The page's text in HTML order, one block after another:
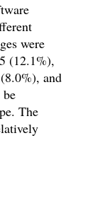
were
(12.1%),
and
The